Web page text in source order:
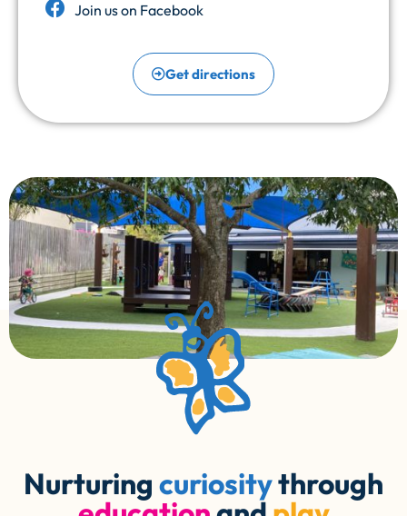
Join us on Facebook
Get directions
Nurturing curiositythrough